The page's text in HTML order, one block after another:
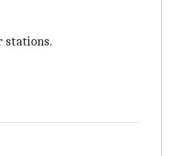
stations.